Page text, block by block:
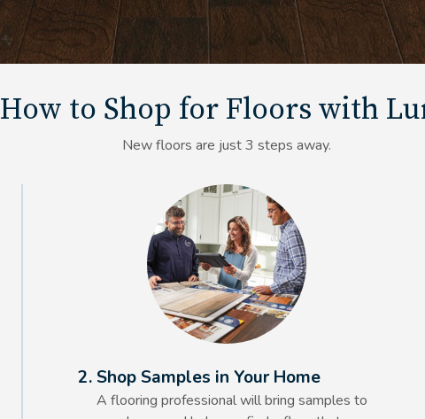
How to Shop for Floors with
New floors are just 3 steps away.
Alt Text Here
2. Shop Samples in Your Home
A flooring professional will bring samples to